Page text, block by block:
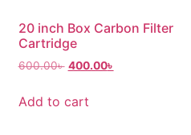
20 inch Box Carbon Filter
Cartridge
600.00৳ 400.00৳
Add to cart